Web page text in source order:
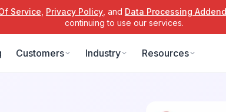
Service Privacy Policy, and Data Processing
continuing to use our services.
Customers Industry Resources